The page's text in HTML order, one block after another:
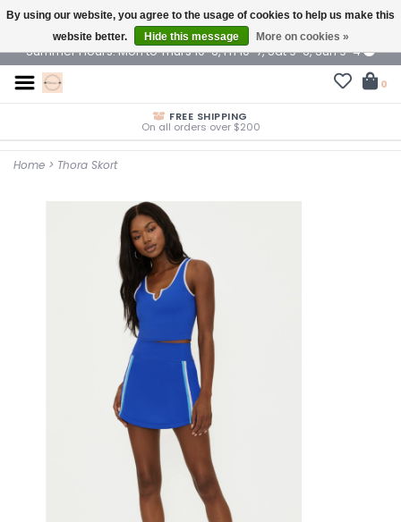
$ USD
Summer Hours: Mon to Thurs 10-6, Fri 10-7, Sat 9-6, Sun 9-4
0
FREE SHIPPING
On all orders over $200
Home > Thora Skort
By using our website, you agree to the usage of cookies to help us make this
website better.
Hide this message More on cookies »